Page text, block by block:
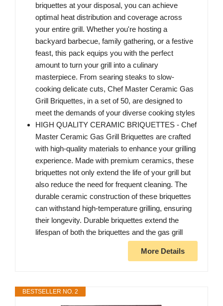
briquettes at your disposal, you can achieve
optimal heat distribution and coverage across
your entire grill. Whether you're hosting a
backyard barbecue, family gathering, or a festive
feast, this pack equips you with the perfect
amount to turn your grill into a culinary
masterpiece. From searing steaks to slow-
cooking delicate cuts, Chef Master Ceramic Gas
Grill Briquettes, in a set of 50, are designed to
meet the demands of your diverse cooking styles
HIGH QUALITY CERAMIC BRIQUETTES - Chef
Master Ceramic Gas Grill Briquettes are crafted
with high-quality materials to enhance your grilling
experience. Made with premium ceramics, these
briquettes not only extend the life of your grill but
also reduce the need for frequent cleaning. The
durable ceramic construction of these briquettes
can withstand high-temperature grilling, ensuring
their longevity. Durable briquettes extend the
lifespan of both the briquettes and the gas grill
More Details
BESTSELLER NO. 2